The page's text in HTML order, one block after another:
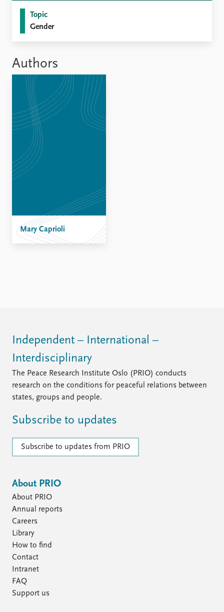
Topic
Gender
Authors
Mary Caprioli
Independent – International –
Interdisciplinary
The Peace Research Institute Oslo (PRIO) conducts
research on the conditions for peaceful relations between
states, groups and people.
Subscribe to updates
Subscribe to updates from PRIO
About PRIO
About PRIO
Annual reports
Careers
Library
How to find
Contact
Intranet
FAQ
Support us